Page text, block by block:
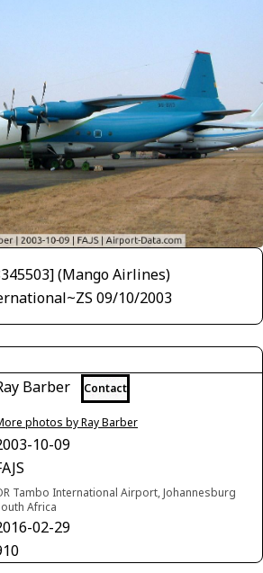
(Mango Airlines)
09/10/2003
Barber Contact
photos by Ray Barber
10-09
Tambo International Airport, Johannesburg
Africa
02-29